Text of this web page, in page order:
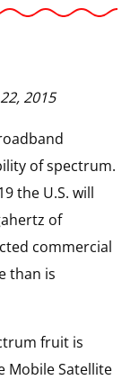
2015
of spectrum.
the U.S. will
of
commercial
than is
fruit is
Mobile Satellite